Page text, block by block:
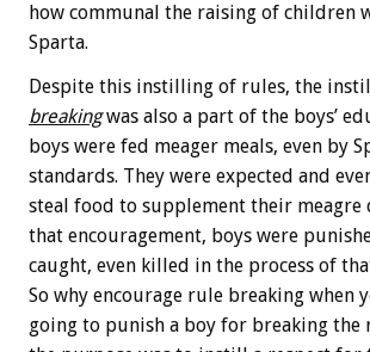
how communal the raising of children
Sparta.
Despite this instilling of rules, the
breakingwas also a part of the boys’
boys were fed meager meals, even by
standards. They were expected and
steal food to supplement their meagre
that encouragement, boys were
caught, even killed in the process of
So why encourage rule breaking when
going to punish a boy for breaking the